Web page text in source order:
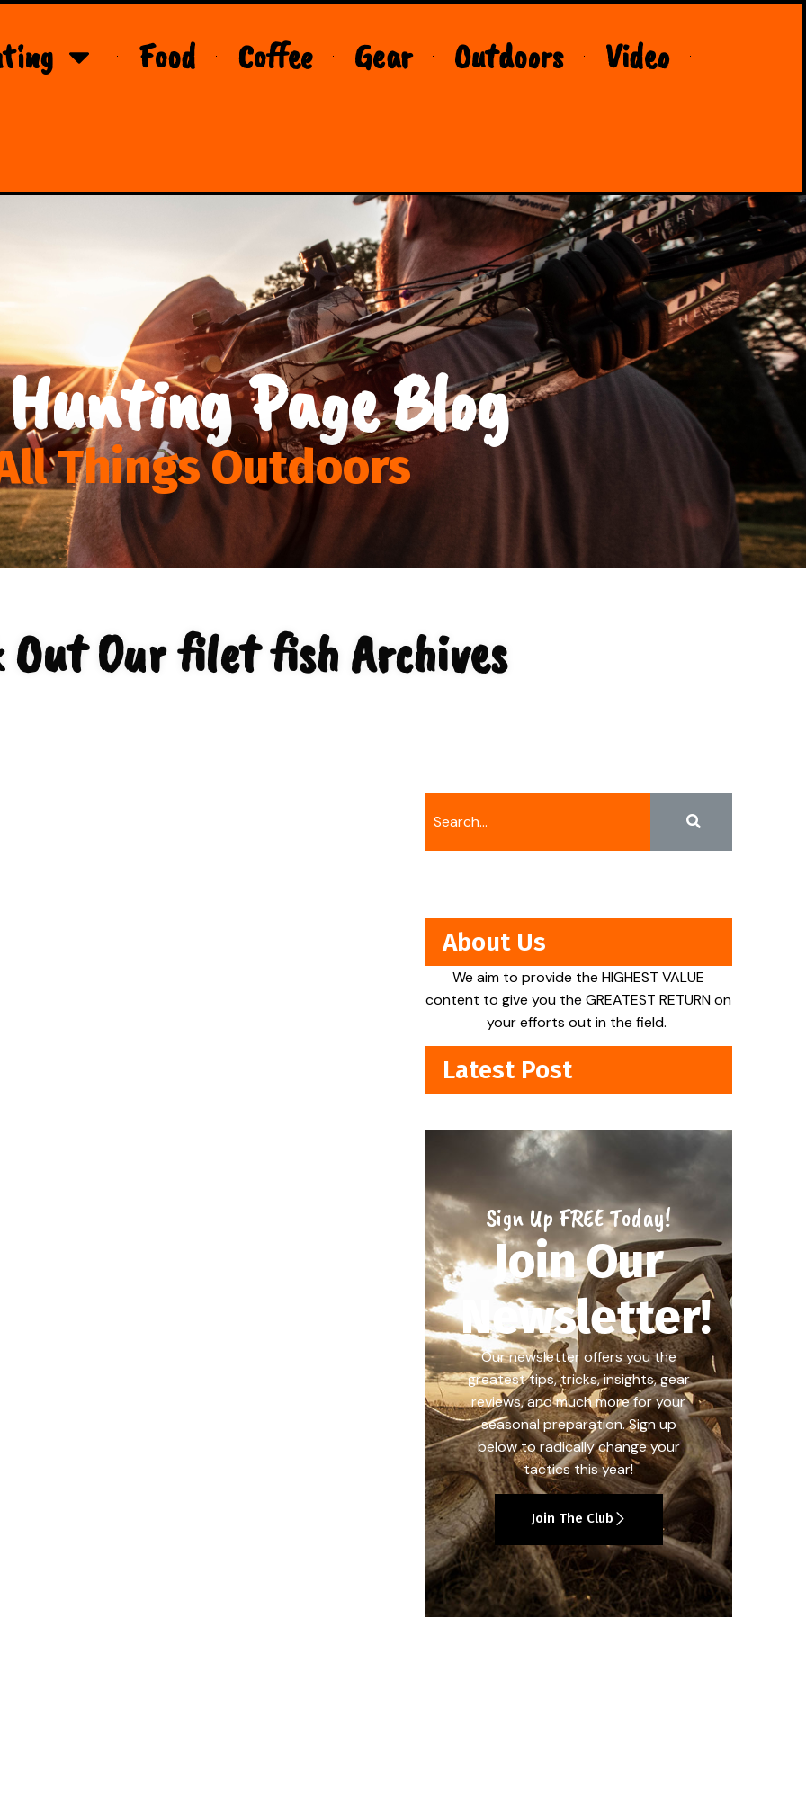
Food Coffee Gear Outdoors Video
Page Blog
Things Outdoors
Out Our filet fish Archives
About Us
We aim to provide the HIGHEST VALUE
content to give you the GREATEST RETURN on
your efforts out in the field.
Latest Post
Sign Up FREE Today!
Join Our
Newsletter!
Our newsletter offers you the
greatest tips, tricks, insights, gear
reviews, and much more for your
seasonal preparation. Sign up
below to radically change your
tactics this year!
Join The Club